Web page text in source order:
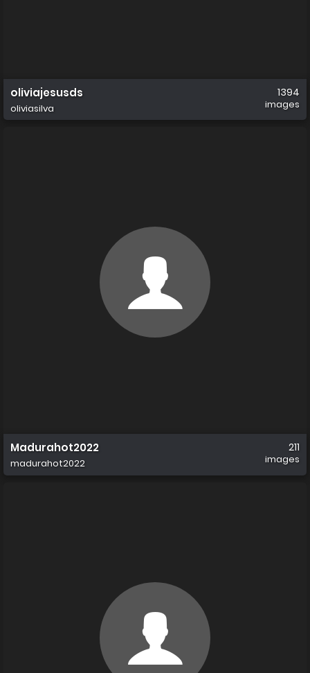
oliviajesusds
oliviasilva
1394
images
Madurahot2022
madurahot2022
211
images